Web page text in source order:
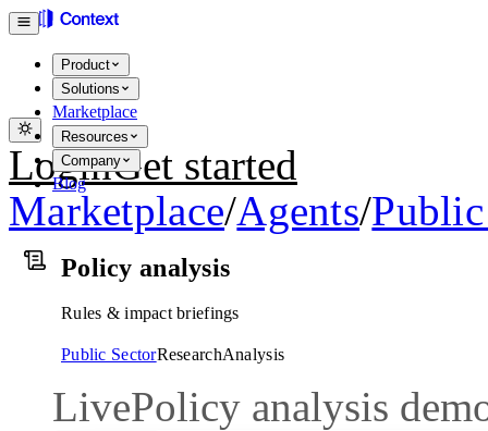
Product
Solutions
Marketplace
Resources
Company
Blog
LoginGet started
Marketplace/Agents/
Policy analysis
Rules & impact briefings
Public SectorResearchAnalysis
LivePolicy analysis